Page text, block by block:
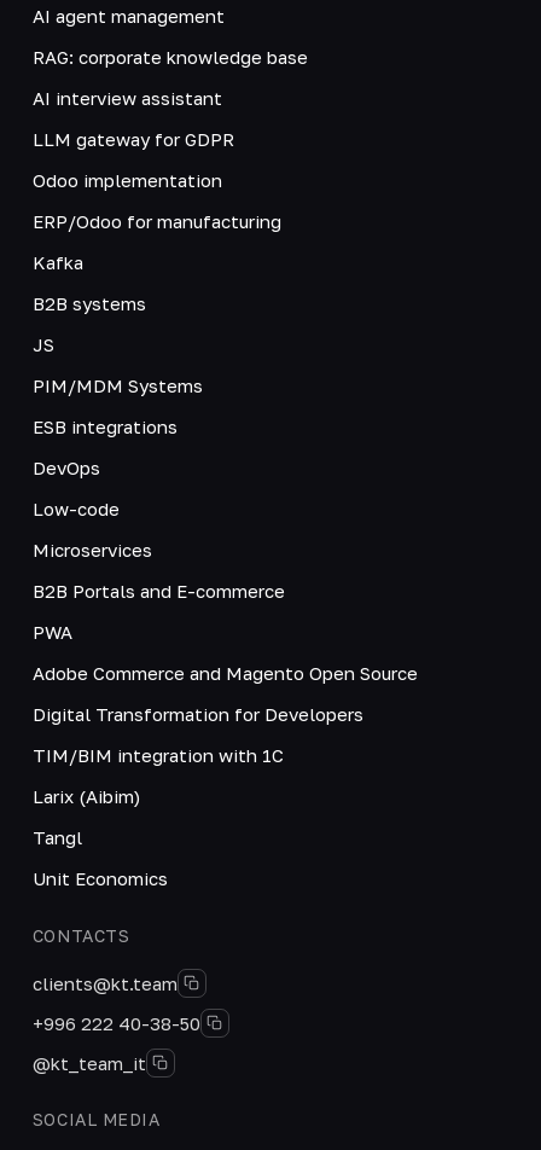
AI agent management
RAG: corporate knowledge base
AI interview assistant
LLM gateway for GDPR
Odoo implementation
ERP/Odoo for manufacturing
Kafka
B2B systems
JS
PIM/MDM Systems
ESB integrations
DevOps
Low-code
Microservices
B2B Portals and E-commerce
PWA
Adobe Commerce and Magento Open Source
Digital Transformation for Developers
TIM/BIM integration with 1C
Larix (Aibim)
Tangl
Unit Economics
CONTACTS
clients@kt.team
+996 222 40-38-50
@kt_team_it
SOCIAL MEDIA